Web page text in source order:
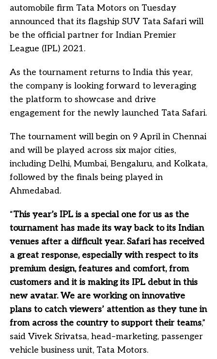
automobile firm Tata Motors on Tuesday
announced that its flagship SUV Tata Safari will
be the official partner for Indian Premier
League (IPL) 2021.
As the tournament returns to India this year,
the company is looking forward to leveraging
the platform to showcase and drive
engagement for the newly launched Tata Safari.
The tournament will begin on 9 April in Chennai
and will be played across six major cities,
including Delhi, Mumbai, Bengaluru, and Kolkata,
followed by the finals being played in
Ahmedabad.
“This year’s IPL is a special one for us as the
tournament has made its way back to its Indian
venues after a difficult year. Safari has received
a great response, especially with respect to its
premium design, features and comfort, from
customers and it is making its IPL debut in this
new avatar. We are working on innovative
plans to catch viewers’ attention as they tune in
from across the country to support their teams,”
said Vivek Srivatsa, head–marketing, passenger
vehicle business unit, Tata Motors.